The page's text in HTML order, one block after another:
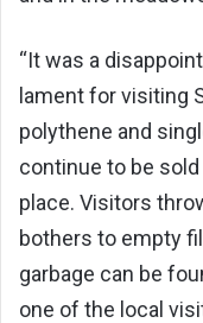
“It was a
lament for visiting
polythene and
continue to be
place. Visitors
bothers to empty
garbage can be
one of the local